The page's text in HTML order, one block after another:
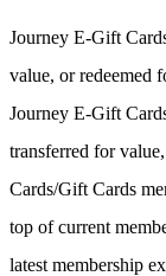
Journey E-Gift
value, or redeemed
Journey E-Gift
transferred for
Cards/Gift Cards
top of current
latest membership